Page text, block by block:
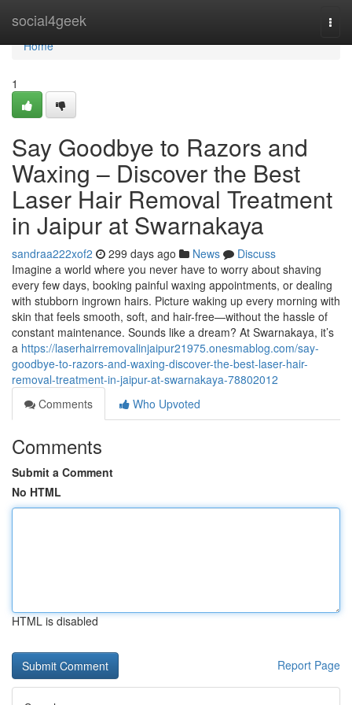
social4geek
Home
Home
1
Say Goodbye to Razors and
Waxing – Discover the Best
Laser Hair Removal Treatment
in Jaipur at Swarnakaya
sandraa222xof2 299 days ago News
Discuss
Imagine a world where you never have to worry about shaving
every few days, booking painful waxing appointments, or dealing
with stubborn ingrown hairs. Picture waking up every morning with
skin that feels smooth, soft, and hair-free—without the hassle of
constant maintenance. Sounds like a dream? At Swarnakaya, it’s
a https://laserhairremovalinjaipur21975.onesmablog.com/say-
goodbye-to-razors-and-waxing-discover-the-best-laser-hair-
removal-treatment-in-jaipur-at-swarnakaya-78802012
Comments
Who Upvoted
Comments
Submit a Comment
No HTML
HTML is disabled
Report Page